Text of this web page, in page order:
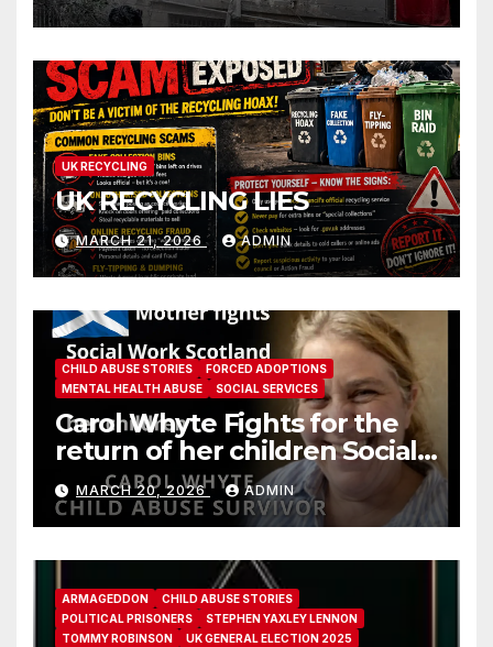
UK RECYCLING
UK RECYCLING LIES
MARCH 21, 2026 ADMIN
CHILD ABUSE STORIES
FORCED ADOPTIONS
MENTAL HEALTH ABUSE
SOCIAL SERVICES
Carol Whyte Fights for the
return of her children Social
Work Scotland Story
MARCH 20, 2026 ADMIN
ARMAGEDDON
CHILD ABUSE STORIES
POLITICAL PRISONERS
STEPHEN YAXLEY LENNON
TOMMY ROBINSON
UK GENERAL ELECTION 2025